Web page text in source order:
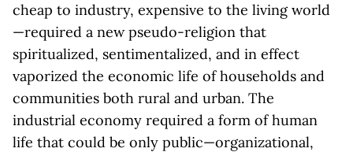
cheap to industry, expensive to the living world
—required a new pseudo-religion that
spiritualized, sentimentalized, and in effect
vaporized the economic life of households and
communities both rural and urban. The
industrial economy required a form of human
life that could be only public—organizational,